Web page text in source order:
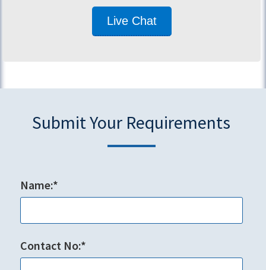
Live Chat
Submit Your Requirements
Name:*
Contact No:*